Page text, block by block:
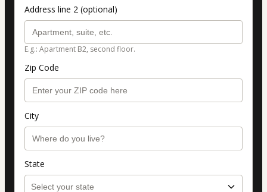
Address line 2 (optional)
E.g.: Apartment B2, second floor.
Zip Code
City
State